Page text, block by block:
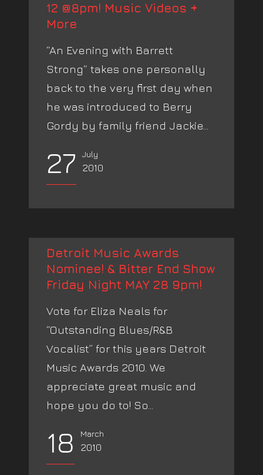
12 @8pm! Music Videos +
More
“An Evening with Barrett
Strong“ takes one personally
back to the very first day when
he was introduced to Berry
Gordy by family friend Jackie...
27 July
2010
Detroit Music Awards
Nominee! & Bitter End Show
Friday Night MAY 28 9pm!
Vote for Eliza Neals for
“Outstanding Blues/R&B
Vocalist” for this years Detroit
Music Awards 2010. We
appreciate great music and
hope you do to! So...
18 March
2010